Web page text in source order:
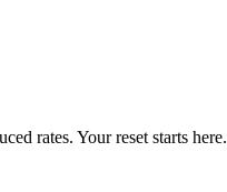
rates. Your reset starts here.